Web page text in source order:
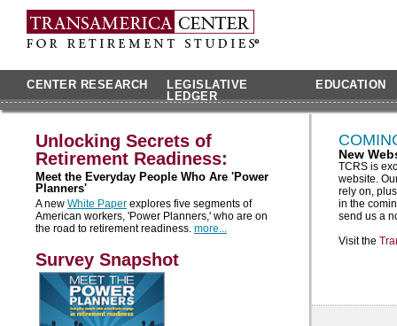
CENTER RESEARCH
LEGISLATIVE
LEDGER
EDUCATION
Unlocking Secrets of
Retirement Readiness:
Meet the Everyday People Who Are 'Power
Planners'
A new White Paper explores five segments of
American workers, 'Power Planners,' who are on
the road to retirement readiness. more...
Survey Snapshot
New
TCRS is
website.
rely on,
in the
send us a
Visit the